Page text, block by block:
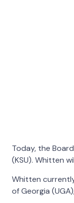
Today, the
(KSU). Whitten
Whitten
of Georgia